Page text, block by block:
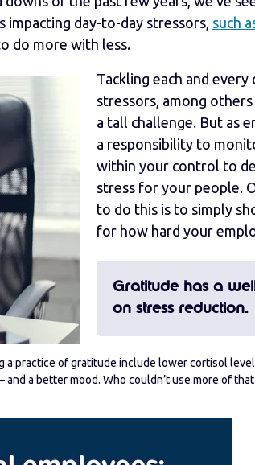
impacting day-to-day stressors, such
do more with less.
Tackling each and
stressors, among others
a tall challenge. But as
a responsibility to
within your control to
stress for your people.
to do this is to simply
for how hard your
Gratitude has a
on stress reduction.
practice of gratitude include lower cortisol
a better mood. Who couldn’t use more of